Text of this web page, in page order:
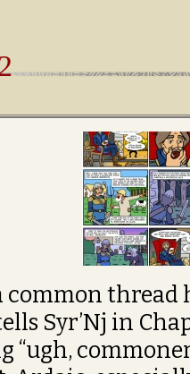
common
Syr’Nj in
“ugh,